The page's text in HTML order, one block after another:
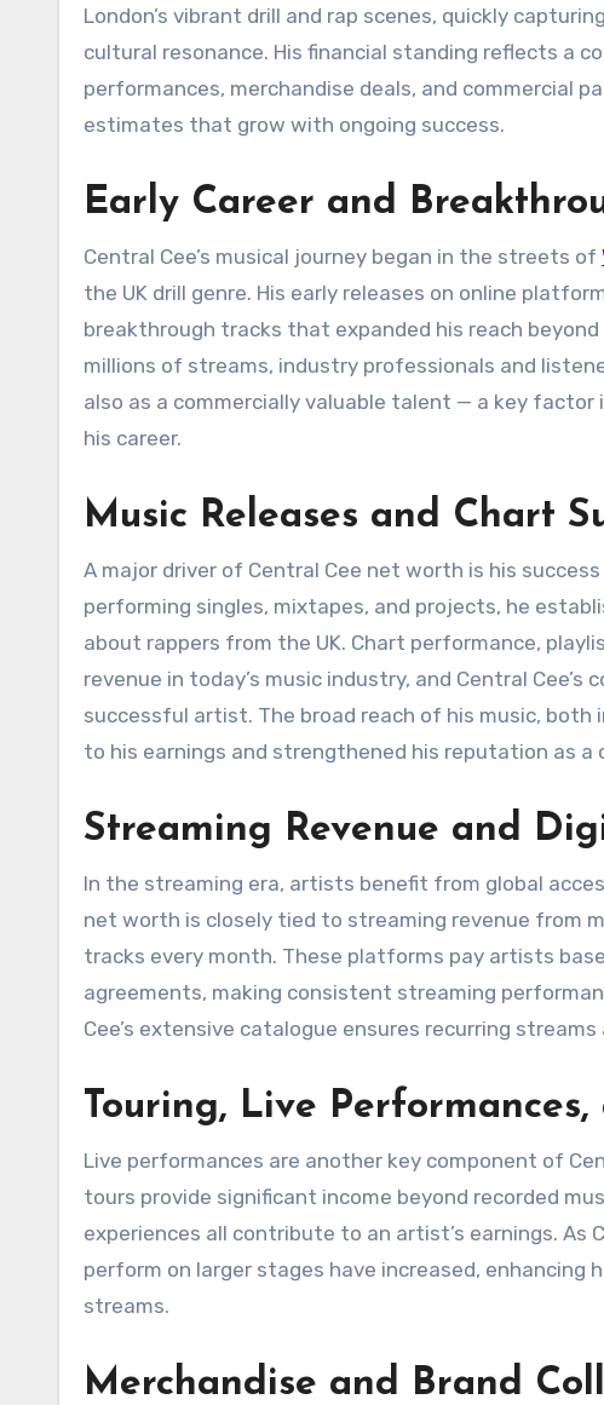
London’s vibrant drill and rap scenes, quickly
cultural resonance. His financial standing reflects a
performances, merchandise deals, and commercial
estimates that grow with ongoing success.
Early Career and
Central Cee’s musical journey began in the streets of
the UK drill genre. His early releases on online
breakthrough tracks that expanded his reach
millions of streams, industry professionals and
also as a commercially valuable talent — a key
his career.
Music Releases and Chart
A major driver of Central Cee net worth is his
performing singles, mixtapes, and projects, he
about rappers from the UK. Chart performance,
revenue in today’s music industry, and Central
successful artist. The broad reach of his music,
to his earnings and strengthened his reputation as a
Streaming Revenue and
In the streaming era, artists benefit from global
net worth is closely tied to streaming revenue from
tracks every month. These platforms pay artists
agreements, making consistent streaming
Cee’s extensive catalogue ensures recurring
Touring, Live
Live performances are another key component of
tours provide significant income beyond recorded
experiences all contribute to an artist’s earnings. As
perform on larger stages have increased,
streams.
Merchandise and Brand